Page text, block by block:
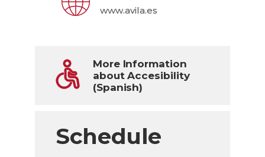
www.avila.es
More Information
about Accesibility
(Spanish)
Schedule